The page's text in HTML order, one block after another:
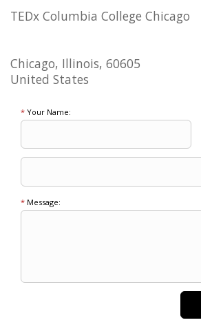
TEDx Columbia College Chicago
Chicago, Illinois, 60605
United States
* Your Name:
* Message: